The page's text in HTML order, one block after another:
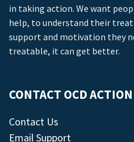
in taking action. We want
help, to understand their
support and motivation they
treatable, it can get better.
CONTACT OCD ACTION
Contact Us
Email Support